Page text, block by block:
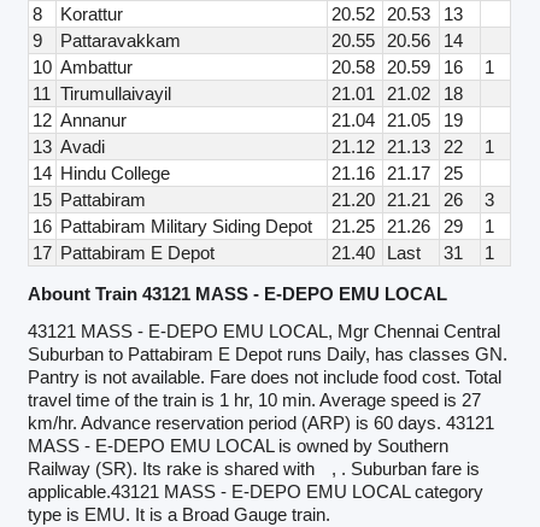
8
Korattur 20.52 20.53
13
9
Pattaravakkam 20.55 20.56
14
10 Ambattur 20.58 20.59 16
1
11 Tirumullaivayil 21.01 21.02
18
12 Annanur 21.04 21.05
19
13 Avadi 21.12 21.13 22
1
14 Hindu College 21.16 21.17
25
15 Pattabiram 21.20 21.21 26
3
16 Pattabiram Military Siding Depot 21.25 21.26 29
1
17 Pattabiram E Depot 21.40 Last 31
1
Abount Train 43121 MASS - E-DEPO EMU LOCAL
43121 MASS - E-DEPO EMU LOCAL, Mgr Chennai Central
Suburban to Pattabiram E Depot runs Daily, has classes GN.
Pantry is not available. Fare does not include food cost. Total
travel time of the train is 1 hr, 10 min. Average speed is 27
km/hr. Advance reservation period (ARP) is 60 days. 43121
MASS - E-DEPO EMU LOCAL is owned by Southern
Railway (SR). Its rake is shared with
, . Suburban fare is
applicable.43121 MASS - E-DEPO EMU LOCAL category
type is EMU. It is a Broad Gauge train.